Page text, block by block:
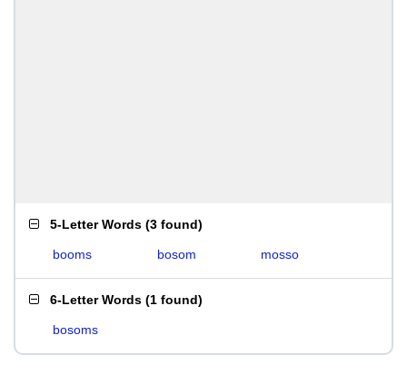
5-Letter Words (3 found)
booms bosom mosso
6-Letter Words (1 found)
bosoms